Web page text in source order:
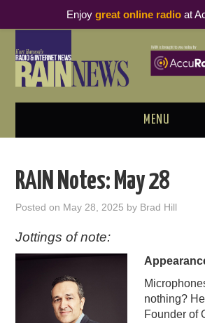
MENU
PODCAST BUSINESS LUNCH
RAIN SUMMITS
RAIN Notes: May 28
Posted on May 28, 2025 by Brad Hill
Jottings of note:
nothing?
Founder of
Enjoy great online radioat